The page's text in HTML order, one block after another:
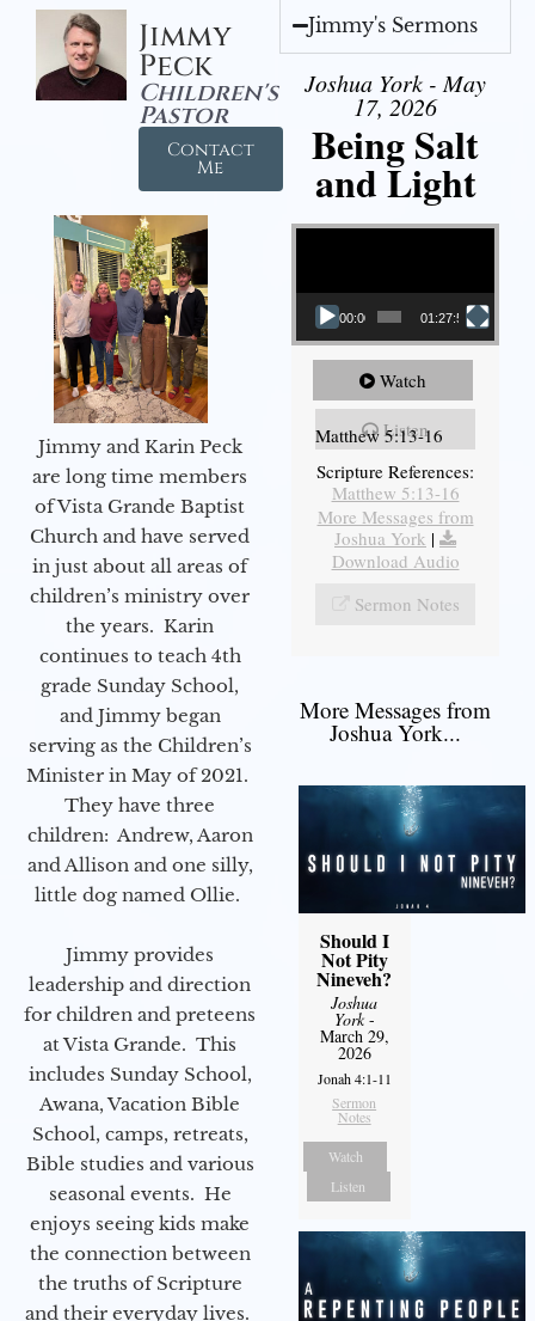
Jimmy
Peck
Children's
Pastor
Contact
Me
Jimmy and Karin Peck
are long time members
of Vista Grande Baptist
Church and have served
in just about all areas of
children’s ministry over
the years. Karin
continues to teach 4th
grade Sunday School,
and Jimmy began
serving as the Children’s
Minister in May of 2021.
They have three
children: Andrew, Aaron
and Allison and one silly,
little dog named Ollie.
Jimmy provides
leadership and direction
for children and preteens
at Vista Grande. This
includes Sunday School,
Awana, Vacation Bible
School, camps, retreats,
Bible studies and various
seasonal events. He
enjoys seeing kids make
the connection between
the truths of Scripture
and their everyday lives.
Jimmy's Sermons
Joshua York - May
17, 2026
Being Salt
and Light
Video Player
00:00 01:27:56
Watch
Listen
Matthew 5:13-16
Scripture References:
Matthew 5:13-16
More Messages from
Joshua York |
Download Audio
Sermon Notes
More Messages from
Joshua York...
Should I
Not Pity
Nineveh?
Joshua
York-
March 29,
2026
Jonah 4:1-11
Sermon
Notes
Watch
Listen